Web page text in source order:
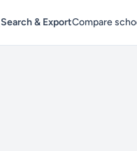
Search & ExportCompare